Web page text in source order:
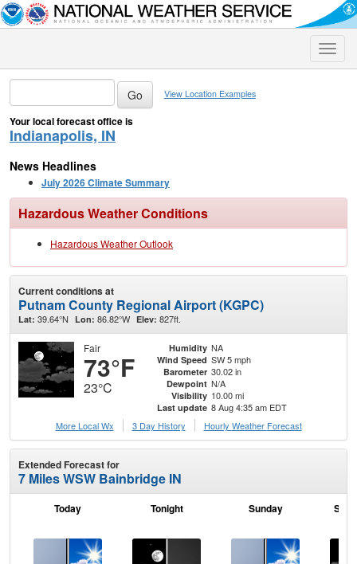
Toggle
View Location Examples
Your local forecast office is
Indianapolis, IN
News Headlines
July 2026 Climate Summary
Hazardous Weather Conditions
Hazardous Weather Outlook
Current conditions at
Putnam County Regional Airport (KGPC)
Lat: 39.64°N Lon: 86.82°W Elev: 827ft.
Fair
73°F
23°C
Humidity NA
Wind Speed SW 5 mph
Barometer 30.02 in
Dewpoint N/A
Visibility 10.00 mi
Last update 8 Aug 4:35 am EDT
More Local Wx
3 Day History Hourly Weather Forecast
Extended Forecast for
7 Miles WSW Bainbridge IN
Today Tonight Sunday